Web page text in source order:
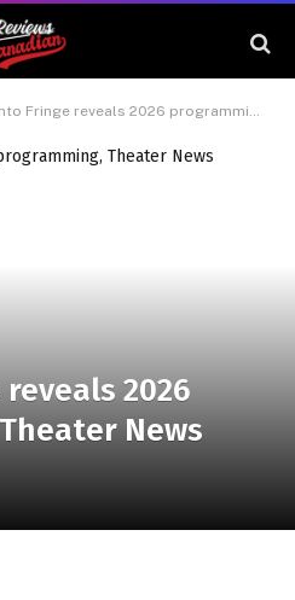
Fringe reveals 2026 programming, Theater News
2026
News